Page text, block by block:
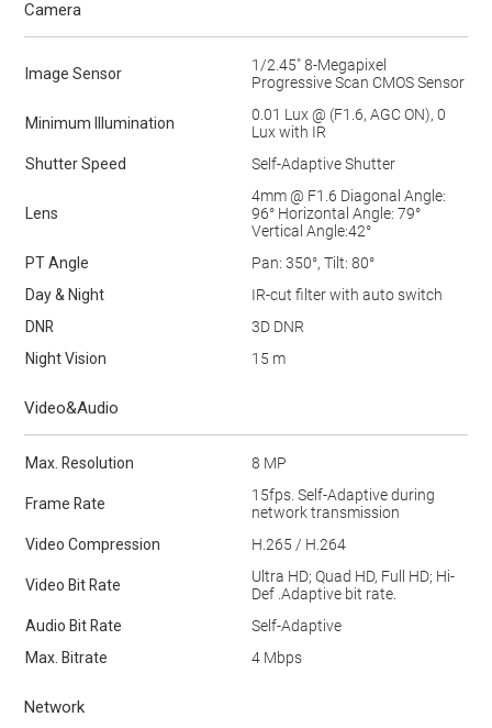
Camera
Image Sensor
1/2.45" 8-Megapixel
Progressive Scan CMOS Sensor
Minimum lllumination
0.01 Lux @ (F1.6, AGC ON), 0
Lux with IR
Shutter Speed
Self-Adaptive Shutter
Lens
4mm @ F1.6 Diagonal Angle:
96° Horizontal Angle: 79°
Vertical Angle:42°
PT Angle
Pan: 350°, Tilt: 80°
Day & Night
IR-cut filter with auto switch
DNR
3D DNR
Night Vision
15 m
Video&Audio
Max. Resolution 8 MP
Frame Rate
15fps. Self-Adaptive during
network transmission
Video Compression
H.265 / H.264
Video Bit Rate
Ultra HD; Quad HD, Full HD; Hi-
Def .Adaptive bit rate.
Audio Bit Rate
Self-Adaptive
Max. Bitrate
4 Mbps
Network